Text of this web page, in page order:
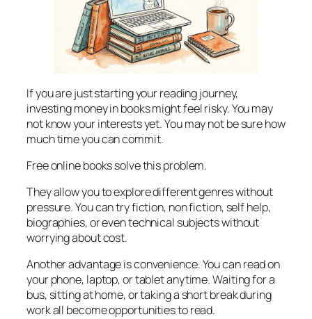
If you are just starting your reading journey,
investing money in books might feel risky. You may
not know your interests yet. You may not be sure how
much time you can commit.
Free online books solve this problem.
They allow you to explore different genres without
pressure. You can try fiction, non fiction, self help,
biographies, or even technical subjects without
worrying about cost.
Another advantage is convenience. You can read on
your phone, laptop, or tablet anytime. Waiting for a
bus, sitting at home, or taking a short break during
work all become opportunities to read.